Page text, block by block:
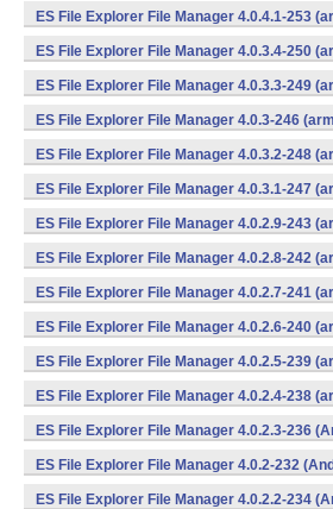
ES File Explorer File Manager 4.0.4.1-253
ES File Explorer File Manager 4.0.3.4-250
ES File Explorer File Manager 4.0.3.3-249
ES File Explorer File Manager 4.0.3-246
ES File Explorer File Manager 4.0.3.2-248
ES File Explorer File Manager 4.0.3.1-247
ES File Explorer File Manager 4.0.2.9-243
ES File Explorer File Manager 4.0.2.8-242
ES File Explorer File Manager 4.0.2.7-241
ES File Explorer File Manager 4.0.2.6-240
ES File Explorer File Manager 4.0.2.5-239
ES File Explorer File Manager 4.0.2.4-238
ES File Explorer File Manager 4.0.2.3-236
ES File Explorer File Manager 4.0.2-232
ES File Explorer File Manager 4.0.2.2-234